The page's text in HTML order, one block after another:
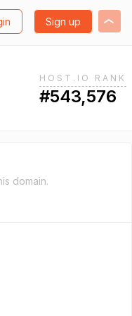
Sign up
HOST.IO RANK
#543,576
domain.